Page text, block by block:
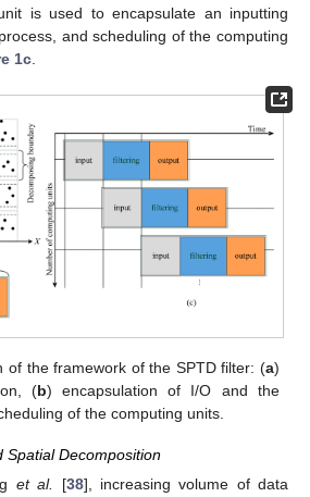
is used to encapsulate an inputting
and scheduling of the computing
1c
of the framework of the SPTD filter: (a)
(b) encapsulation of I/O and the
of the computing units.
Spatial Decomposition
et al. [38], increasing volume of data